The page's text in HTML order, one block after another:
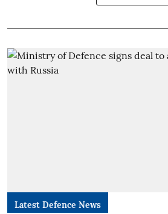
Latest Defence News